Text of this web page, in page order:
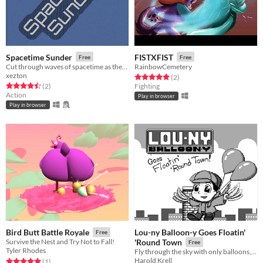
Spacetime Sunder Free
xezton
Rated 4.5 out of 5 stars
(2total ratings
)
Action
Play in browser
FISTXFIST Free
RainbowCemetery
Rated 5.0 out of 5 stars
(2total ratings
)
Fighting
Play in browser
Bird Butt Battle Royale Free
Survive the Nest and Try Not to Fall!
Tyler Rhodes
Rated 5.0 out of 5 stars
total ratings
Lou-ny Balloon-y Goes Floatin'
'Round Town
Free
Fly through the sky with only balloons, feathers, and gumption in this exciting platformer!
Harold Krell